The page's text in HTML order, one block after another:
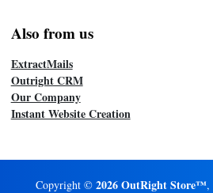
Also from us
ExtractMails
Outright CRM
Our Company
Instant Website Creation
Copyright © 2026 OutRight Store™,